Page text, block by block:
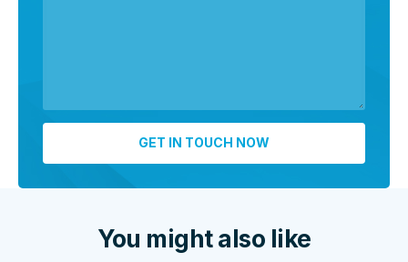
You might also like